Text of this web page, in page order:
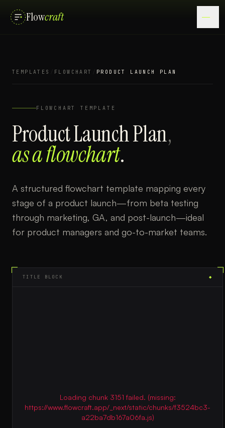
Flowcraft
TEMPLATES FLOWCHART PRODUCT LAUNCH PLAN
FLOWCHART TEMPLATE
Product Launch Plan,
as aflowchart.
A structured flowchart template mapping every
stage of a product launch—from beta testing
through marketing, GA, and post-launch—ideal
for product managers and go-to-market teams.
TITLE BLOCK ◆
Loading chunk 3151 failed. (missing:
https://www.flowcraft.app/_next/static/chunks/f3524bc3-
a22ba7db167a06fa.js)